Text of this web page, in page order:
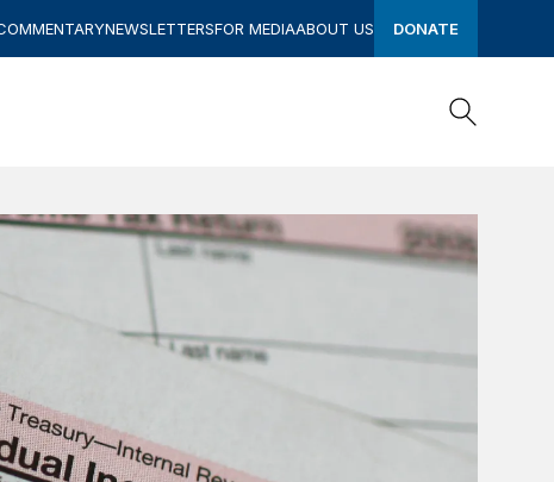
NEWSLETTERSFOR MEDIAABOUT US DONATE
Search